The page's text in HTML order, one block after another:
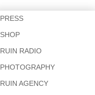
PRESS
SHOP
RUIN RADIO
PHOTOGRAPHY
RUIN AGENCY